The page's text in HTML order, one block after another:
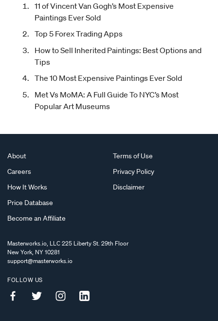
11 of Vincent Van Gogh’s Most Expensive
Paintings Ever Sold
Top 5 Forex Trading Apps
How to Sell Inherited Paintings: Best Options and
Tips
The 10 Most Expensive Paintings Ever Sold
Met Vs MoMA: A Full Guide To NYC’s Most
Popular Art Museums
About
Careers
How It Works
Price Database
Become an Affiliate
Terms of Use
Privacy Policy
Disclaimer
Masterworks.io, LLC 225 Liberty St. 29th Floor
New York, NY 10281
support@masterworks.io
FOLLOW US